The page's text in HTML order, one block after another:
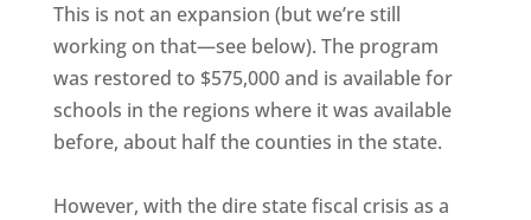
This is not an expansion (but we’re still
working on that—see below). The program
was restored to $575,000 and is available for
schools in the regions where it was available
before, about half the counties in the state.
However, with the dire state fiscal crisis as a